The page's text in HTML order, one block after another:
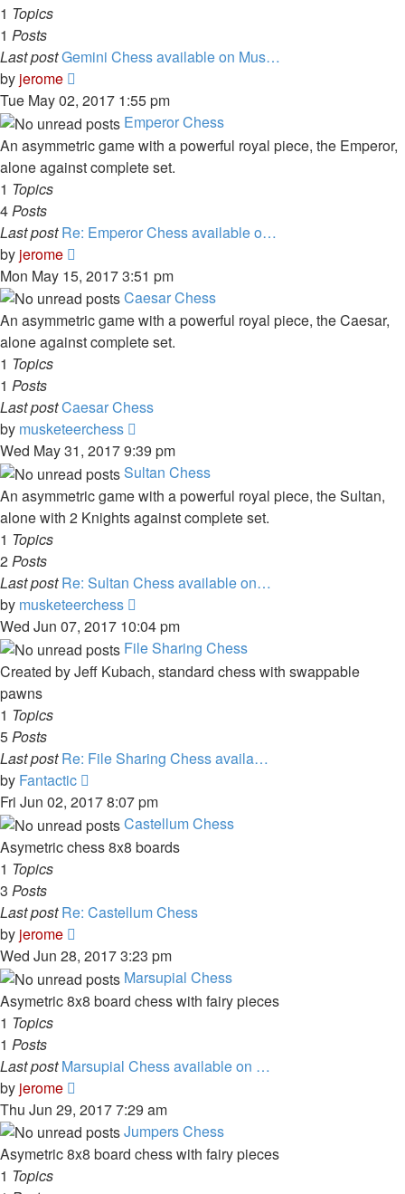
1 Topics
1 Posts
Last postGemini Chess available on Mus…
by jerome
the
latest
post
Tue May 02, 2017 1:55 pm
Emperor Chess
An asymmetric game with a powerful royal piece, the Emperor,
alone against complete set.
1 Topics
4 Posts
Last post Re: Emperor Chess available o…
by jerome
the
latest
post
Mon May 15, 2017 3:51 pm
Caesar Chess
An asymmetric game with a powerful royal piece, the Caesar,
alone against complete set.
1 Topics
1 Posts
Last postCaesar Chess
by musketeerchess
the
latest
post
Wed May 31, 2017 9:39 pm
Sultan Chess
An asymmetric game with a powerful royal piece, the Sultan,
alone with 2 Knights against complete set.
1 Topics
2Posts
Last post Re: Sultan Chess available on…
by musketeerchess
the
latest
post
Wed Jun 07, 2017 10:04 pm
File Sharing Chess
Created by Jeff Kubach, standard chess with swappable
pawns
1 Topics
5Posts
Last post Re: File Sharing Chess availa…
by Fantactic
the
latest
post
Fri Jun 02, 2017 8:07 pm
Castellum Chess
Asymetric chess 8x8 boards
1 Topics
3 Posts
Last post Re: Castellum Chess
by jerome
the
latest
post
Wed Jun 28, 2017 3:23 pm
Marsupial Chess
Asymetric 8x8 board chess with fairy pieces
1 Topics
1 Posts
Last post Marsupial Chess available on …
by jerome
the
latest
post
Thu Jun 29, 2017 7:29 am
Jumpers Chess
Asymetric 8x8 board chess with fairy pieces
1 Topics